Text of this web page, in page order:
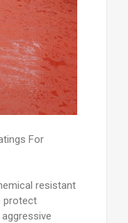
For
resistant
protect